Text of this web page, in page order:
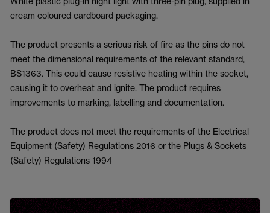
cream coloured cardboard packaging.
The product presents a serious risk of fire as the pins do not
meet the dimensional requirements of the relevant standard,
BS1363. This could cause resistive heating within the socket,
causing it to overheat and ignite. The product requires
improvements to marking, labelling and documentation.
The product does not meet the requirements of the Electrical
Equipment (Safety) Regulations 2016 or the Plugs & Sockets
(Safety) Regulations 1994